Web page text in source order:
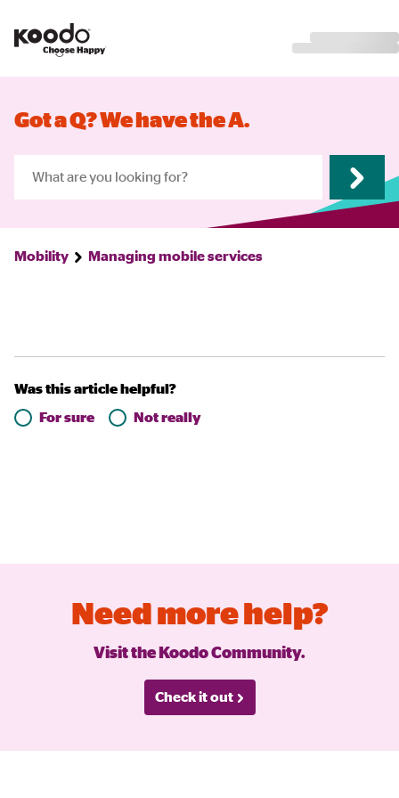
Got a Q? We have the A.
Mobility Managing mobile services
Was this article helpful?
For sure
Not really
Need more help?
Visit the Koodo Community.
Check it out